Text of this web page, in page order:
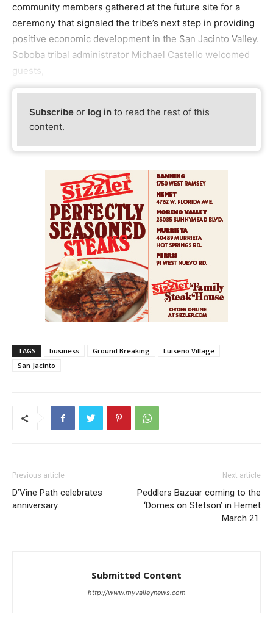
community members gathered at the future site for a
ceremony that signaled the tribe’s next step in providing
positive economic development in the San Jacinto Valley.
Soboba tribal administrator Michael Castello welcomed
guests,
Subscribe or log in to read the rest of this
content.
TAGS business Ground Breaking
Luiseno Village
San Jacinto
Previous article
D’Vine Path celebrates
anniversary
Next article
Peddlers Bazaar coming to the
‘Domes on Stetson’ in Hemet
March 21.
Submitted Content
http://www.myvalleynews.com